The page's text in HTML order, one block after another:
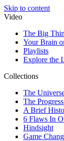
Skip to content
Video
The Big
Your Brain
Playlists
Explore the
Collections
The
The
A Brief
6 Flaws In
Hindsight
Game